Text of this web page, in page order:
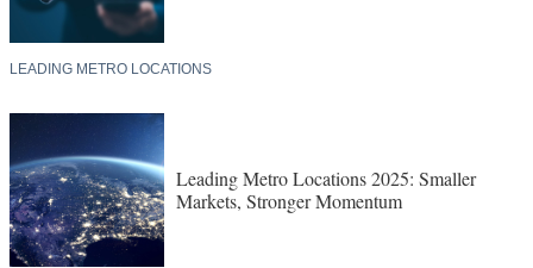
LEADING METRO LOCATIONS
Leading Metro Locations 2025: Smaller
Markets, Stronger Momentum